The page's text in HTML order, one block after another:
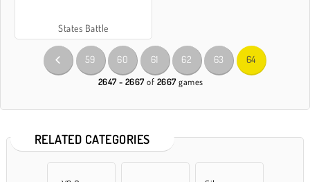
States Battle
59 60 61 62 63 64
2647 - 2667of 2667games
RELATED CATEGORIES